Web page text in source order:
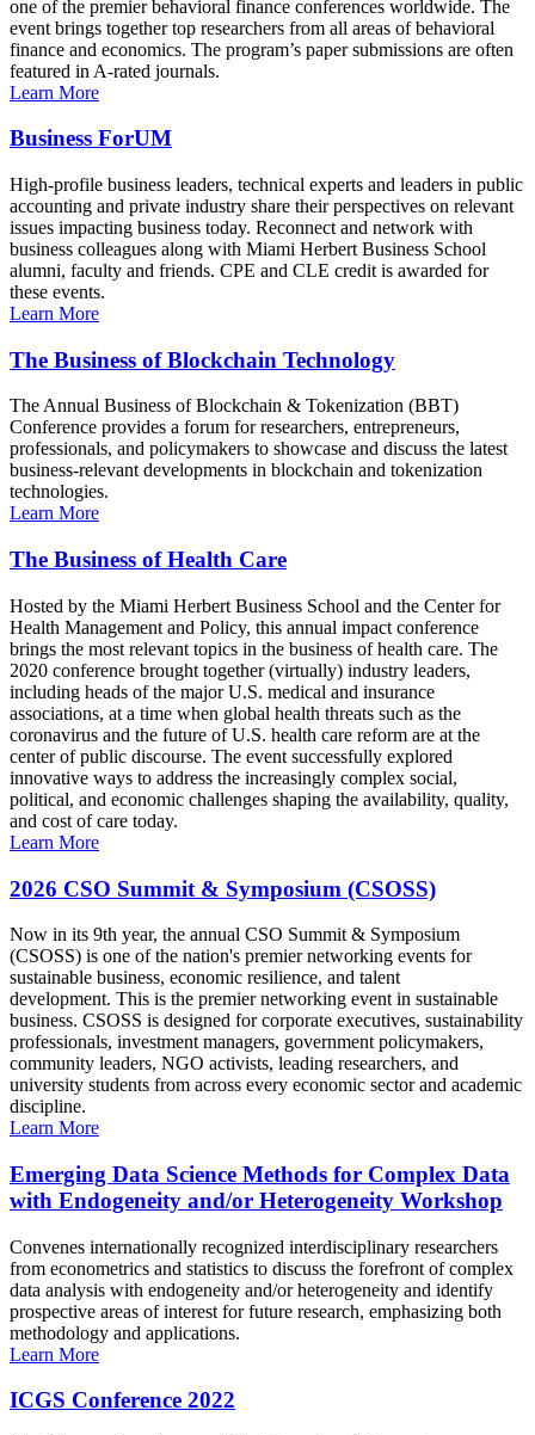
one of the premier behavioral finance conferences worldwide. The
event brings together top researchers from all areas of behavioral
finance and economics. The program’s paper submissions are often
featured in A-rated journals.
Learn More
Business ForUM
High-profile business leaders, technical experts and leaders in public
accounting and private industry share their perspectives on relevant
issues impacting business today. Reconnect and network with
business colleagues along with Miami Herbert Business School
alumni, faculty and friends. CPE and CLE credit is awarded for
these events.
Learn More
The Business of Blockchain Technology
The Annual Business of Blockchain & Tokenization (BBT)
Conference provides a forum for researchers, entrepreneurs,
professionals, and policymakers to showcase and discuss the latest
business-relevant developments in blockchain and tokenization
technologies.
Learn More
The Business of Health Care
Hosted by the Miami Herbert Business School and the Center for
Health Management and Policy, this annual impact conference
brings the most relevant topics in the business of health care. The
2020 conference brought together (virtually) industry leaders,
including heads of the major U.S. medical and insurance
associations, at a time when global health threats such as the
coronavirus and the future of U.S. health care reform are at the
center of public discourse. The event successfully explored
innovative ways to address the increasingly complex social,
political, and economic challenges shaping the availability, quality,
and cost of care today.
Learn More
2026 CSO Summit & Symposium (CSOSS)
Now in its 9th year, the annual CSO Summit & Symposium
(CSOSS) is one of the nation's premier networking events for
sustainable business, economic resilience, and talent
development. This is the premier networking event in sustainable
business. CSOSS is designed for corporate executives, sustainability
professionals, investment managers, government policymakers,
community leaders, NGO activists, leading researchers, and
university students from across every economic sector and academic
discipline.
Learn More
Emerging Data Science Methods for Complex Data
with Endogeneity and/or Heterogeneity Workshop
Convenes internationally recognized interdisciplinary researchers
from econometrics and statistics to discuss the forefront of complex
data analysis with endogeneity and/or heterogeneity and identify
prospective areas of interest for future research, emphasizing both
methodology and applications.
Learn More
ICGS Conference 2022